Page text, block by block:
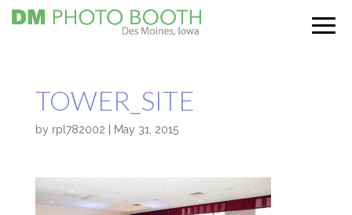
TOWER_SITE
by rpl782002 May 31, 2015